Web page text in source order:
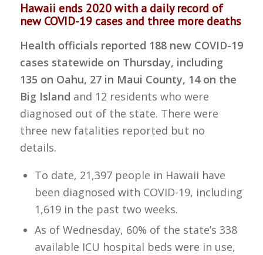
Hawaii ends 2020 with a daily record of
new COVID-19 cases and three more deaths
Health officials reported 188 new COVID-19
cases statewide on Thursday, including
135 on Oahu, 27 in Maui County, 14 on the
Big Island and 12 residents who were
diagnosed out of the state. There were
three new fatalities reported but no
details.
To date, 21,397 people in Hawaii have
been diagnosed with COVID-19, including
1,619 in the past two weeks.
As of Wednesday, 60% of the state’s 338
available ICU hospital beds were in use,